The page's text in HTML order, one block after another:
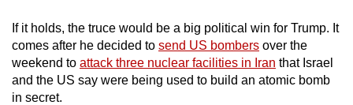
If it holds, the truce would be a big political win for Trump. It
comes after he decided to send US bombers over the
weekend to attack three nuclear facilities in Iran that Israel
and the US say were being used to build an atomic bomb
in secret.
or,
for
the
finest